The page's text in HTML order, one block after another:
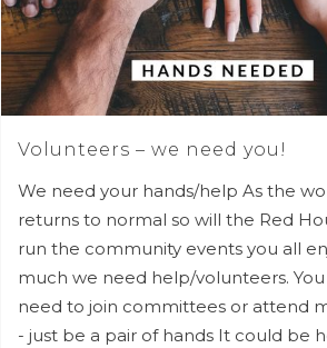
Volunteers – we need you!
We need your hands/help As the
returns to normal so will the Red
run the community events you all
much we need help/volunteers. You
need to join committees or attend
- just be a pair of hands It could be